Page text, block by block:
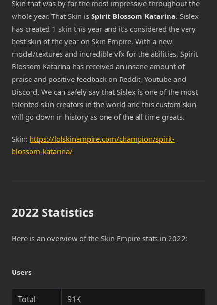
Skin that was by far the most impressive throughout the
whole year. That Skin is Spirit Blossom Katarina. Sislex
has created 1 skin this year and it’s considered the very
best skin of the year on Skin Empire. With a new
model/textures and incredible vfx for the abilities, Spirit
Blossom Katarina has received an insane amount of
praise and positive feedback on Reddit, Youtube and
Discord. We can safely say that Sislex is one of the most
talented skin creators in the world and this custom skin
will go down in history as one of the all time greats.
Skin: https://lolskinempire.com/champion/spirit-
blossom-katarina/
2022 Statistics
Here is an overview of the Skin Empire stats in 2022:
Users
Total
91K